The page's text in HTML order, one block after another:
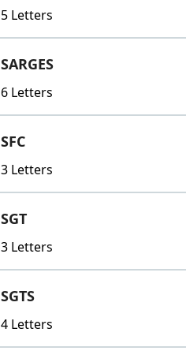
5 Letters
SARGES
6 Letters
SFC
3 Letters
SGT
3 Letters
SGTS
4 Letters